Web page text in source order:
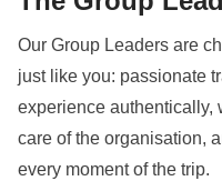
questions, please
You will need to fill
the 72 hours before
confirmation email,
Our Group Leaders are
just like you: passionate
experience authentically,
care of the organisation,
every moment of the trip.